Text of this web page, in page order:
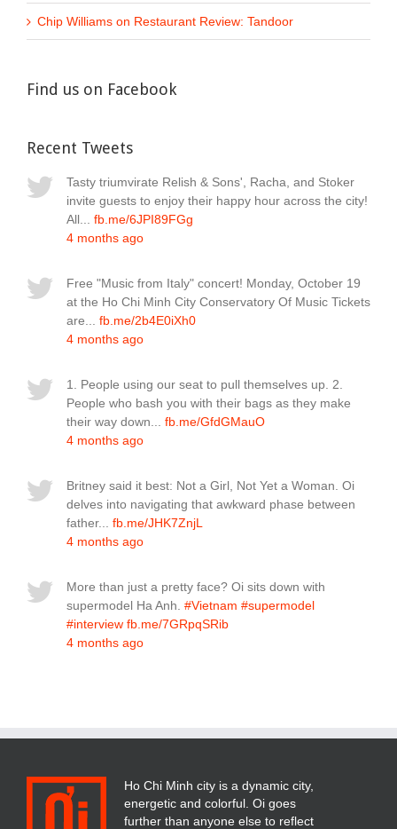
Chip Williams on Restaurant Review: Tandoor
Find us on Facebook
Recent Tweets
Tasty triumvirate Relish & Sons', Racha, and Stoker
invite guests to enjoy their happy hour across the city!
All... fb.me/6JPI89FGg
4 months ago
Free "Music from Italy" concert! Monday, October 19
at the Ho Chi Minh City Conservatory Of Music Tickets
are... fb.me/2b4E0iXh0
4 months ago
1. People using our seat to pull themselves up. 2.
People who bash you with their bags as they make
their way down... fb.me/GfdGMauO
4 months ago
Britney said it best: Not a Girl, Not Yet a Woman. Oi
delves into navigating that awkward phase between
father... fb.me/JHK7ZnjL
4 months ago
More than just a pretty face? Oi sits down with
supermodel Ha Anh. #Vietnam #supermodel
#interview fb.me/7GRpqSRib
4 months ago
Ho Chi Minh city is a dynamic city,
energetic and colorful. Oi goes
further than anyone else to reflect